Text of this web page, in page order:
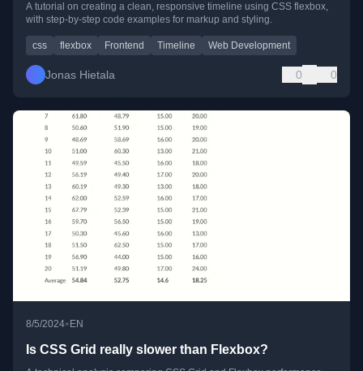
A tutorial on creating a clean, responsive timeline using CSS flexbox,
with step-by-step code examples for markup and styling.
css flexbox Frontend Timeline Web Development
Jonas Hietala 0 0
8/5/2024•EN
Is CSS Grid really slower than Flexbox?